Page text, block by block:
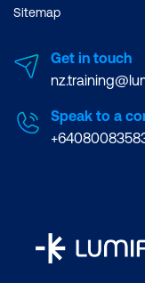
Sitemap
Get in touch
Speak to a